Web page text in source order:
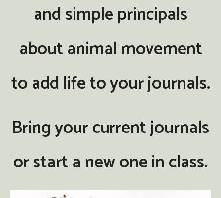
and simple principals
about animal movement
to add life to your journals.
Bring your current journals
or start a new one in class.